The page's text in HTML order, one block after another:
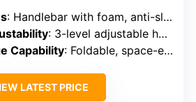
: Handlebar with foam, anti-slip feet, impact-resistant net
: 3-level adjustable handlebar
Capability: Foldable, space-efficient
LATEST PRICE